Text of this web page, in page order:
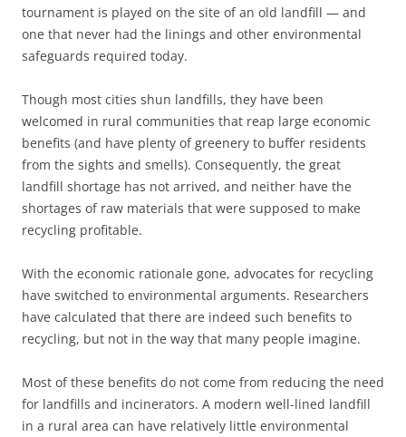
tournament is played on the site of an old landfill — and
one that never had the linings and other environmental
safeguards required today.
Though most cities shun landfills, they have been
welcomed in rural communities that reap large economic
benefits (and have plenty of greenery to buffer residents
from the sights and smells). Consequently, the great
landfill shortage has not arrived, and neither have the
shortages of raw materials that were supposed to make
recycling profitable.
With the economic rationale gone, advocates for recycling
have switched to environmental arguments. Researchers
have calculated that there are indeed such benefits to
recycling, but not in the way that many people imagine.
Most of these benefits do not come from reducing the need
for landfills and incinerators. A modern well-lined landfill
in a rural area can have relatively little environmental